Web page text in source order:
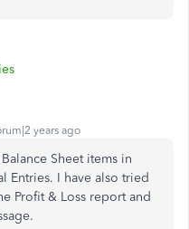
years ago
Sheet items in
Entries. I have also tried
Profit & Loss report and